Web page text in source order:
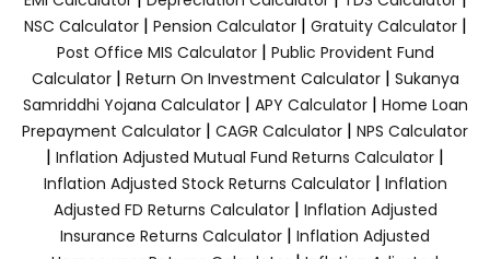
NSC Calculator| Pension Calculator| Gratuity Calculator|
Post Office MIS Calculator| Public Provident Fund
Calculator| Return On Investment Calculator| Sukanya
Samriddhi Yojana Calculator| APY Calculator| Home Loan
Prepayment Calculator | CAGR Calculator | NPS Calculator
| Inflation Adjusted Mutual Fund Returns Calculator |
Inflation Adjusted Stock Returns Calculator| Inflation
Adjusted FD Returns Calculator| Inflation Adjusted
Insurance Returns Calculator | Inflation Adjusted